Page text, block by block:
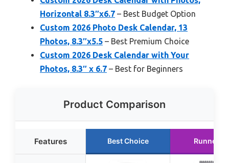
Horizontal 8.3″x6.7 – Best Budget Option
Custom 2026 Photo Desk Calendar, 13
Photos, 8.3″x5.5 – Best Premium Choice
Custom 2026 Desk Calendar with Your
Photos, 8.3″ x 6.7 – Best for Beginners
Product Comparison
Features Best Choice Runner